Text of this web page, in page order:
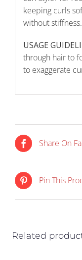
keeping curls
without stiffness.
USAGE
through hair to
to exaggerate
Share On
Pin This
Related
IN STOCK